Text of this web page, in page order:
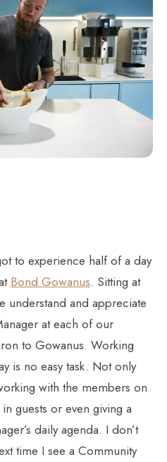
to experience half of a day
Bond Gowanus. Sitting at
understand and appreciate
at each of our
to Gowanus. Working
is no easy task. Not only
with the members on
guests or even giving a
daily agenda. I don’t
time I see a Community